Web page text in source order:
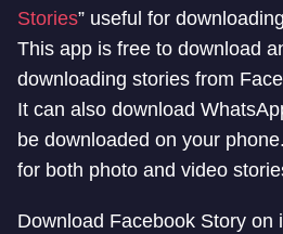
Stories” useful for
This app is free to download
downloading stories from
It can also download
be downloaded on your
for both photo and video
Download Facebook Story on